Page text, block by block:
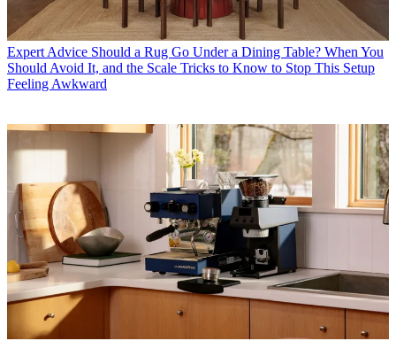
Expert Advice Should a Rug Go Under a Dining Table? When You
Should Avoid It, and the Scale Tricks to Know to Stop This Setup
Feeling Awkward